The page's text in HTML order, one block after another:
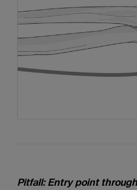
Pitfall: Entry point